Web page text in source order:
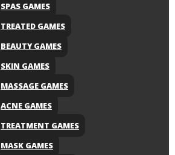
SPAS GAMES
TREATED GAMES
BEAUTY GAMES
SKIN GAMES
MASSAGE GAMES
ACNE GAMES
TREATMENT GAMES
MASK GAMES